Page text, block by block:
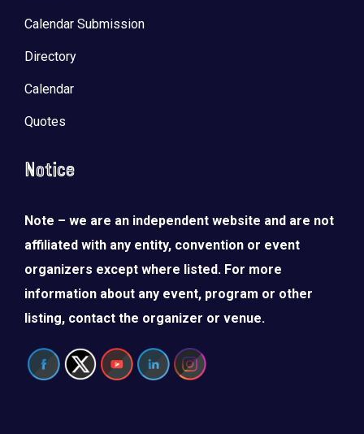
Calendar Submission
Directory
Calendar
Quotes
Notice
Note – we are an independent website and are not
affiliated with any entity, convention or event
organizers except where listed. For more
information about any event, program or other
listing, contact the organizer or venue.